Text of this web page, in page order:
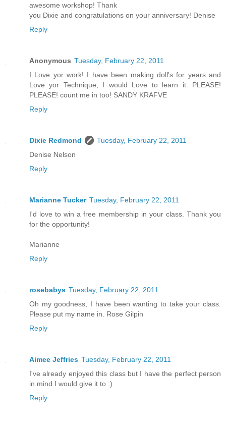
awesome workshop! Thank
you Dixie and congratulations on your anniversary! Denise
Reply
Anonymous Tuesday, February 22, 2011
I Love yor work! I have been making doll's for years and
Love yor Technique, I would Love to learn it. PLEASE!
PLEASE! count me in too! SANDY KRAFVE
Reply
Dixie Redmond
Tuesday, February 22, 2011
Denise Nelson
Reply
Marianne Tucker Tuesday, February 22, 2011
I'd love to win a free membership in your class. Thank you
for the opportunity!
Marianne
Reply
rosebabys Tuesday, February 22, 2011
Oh my goodness, I have been wanting to take your class.
Please put my name in. Rose Gilpin
Reply
Aimee Jeffries Tuesday, February 22, 2011
I've already enjoyed this class but I have the perfect person
in mind I would give it to :)
Reply